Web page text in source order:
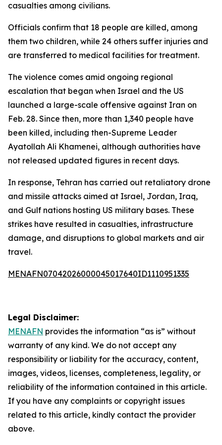
casualties among civilians.
Officials confirm that 18 people are killed, among
them two children, while 24 others suffer injuries and
are transferred to medical facilities for treatment.
The violence comes amid ongoing regional
escalation that began when Israel and the US
launched a large-scale offensive against Iran on
Feb. 28. Since then, more than 1,340 people have
been killed, including then-Supreme Leader
Ayatollah Ali Khamenei, although authorities have
not released updated figures in recent days.
In response, Tehran has carried out retaliatory drone
and missile attacks aimed at Israel, Jordan, Iraq,
and Gulf nations hosting US military bases. These
strikes have resulted in casualties, infrastructure
damage, and disruptions to global markets and air
travel.
MENAFN07042026000045017640ID1110951335
Legal Disclaimer:
MENAFN provides the information “as is” without
warranty of any kind. We do not accept any
responsibility or liability for the accuracy, content,
images, videos, licenses, completeness, legality, or
reliability of the information contained in this article.
If you have any complaints or copyright issues
related to this article, kindly contact the provider
above.